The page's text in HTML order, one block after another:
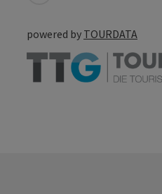
powered by TOURDATA